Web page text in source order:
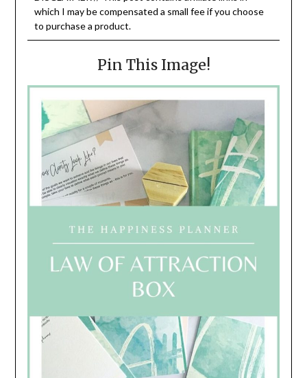
which I may be compensated a small fee if you choose
to purchase a product.
Pin This Image!